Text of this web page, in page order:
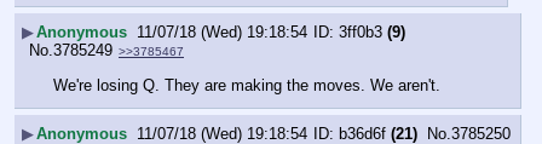
▶Anonymous 11/07/18 (Wed) 19:18:54 3ff0b3 (9)
No. 3785249 >>3785467
We're losing Q. They are making the moves. We aren't.
▶Anonymous 11/07/18 (Wed) 19:18:54 b36d6f (21) No. 3785250